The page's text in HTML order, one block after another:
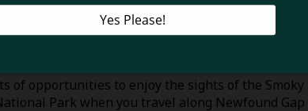
Road?
of opportunities to enjoy the sights of the Smoky
Park when you travel along Newfound Gap